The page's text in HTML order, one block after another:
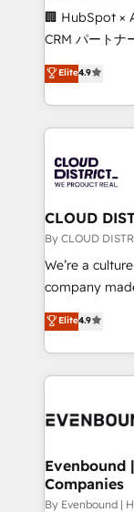
and English to
measurable growth. 🌎 Highlights: •
Migration
LATAM 2022,
with
faster,
🏢 HubSpot ×
CRM パートナー」 経営課題と現場業務をつ
ティブ・エー
力で顧客フロント業
をする会社か
トを組み込ん
ィブ・エージ
門が分立する
を、CRMを軸
思決定者・
HubSpot導入
GTMの見える
2️⃣ AIエージェント組織構築 営業・マーケティング業務
の一部をAIが
DX × AI推進の
の統合・浸透・変
計・構築：リ
Elite4.9
CLOUD
By CLOUD
We’re a
company
thinkers. We
ideas,
experiences.
and—most
products and
difference.
Elite4.9
Evenbound
Companies
By Evenbound |